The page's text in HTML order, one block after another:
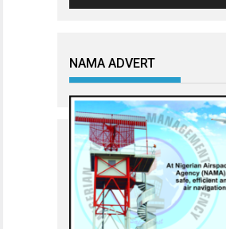
NAMA ADVERT